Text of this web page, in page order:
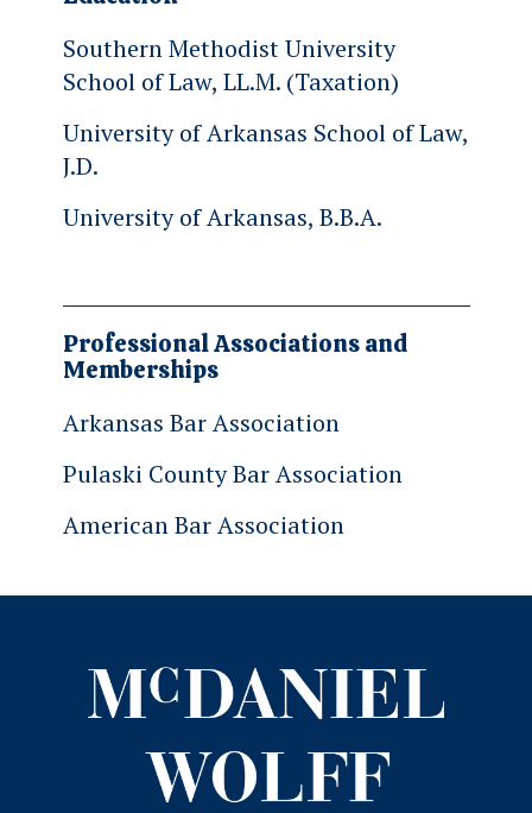
Southern Methodist University
School of Law, LL.M. (Taxation)
University of Arkansas School of Law,
J.D.
University of Arkansas, B.B.A.
Professional Associations and
Memberships
Arkansas Bar Association
Pulaski County Bar Association
American Bar Association